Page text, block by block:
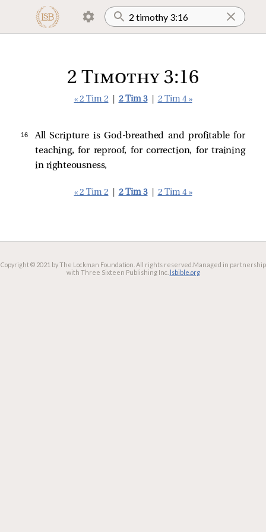
2 Timothy 3:16
« 2 Tim 2 2 Tim 3 2 Tim 4 »
16
All Scripture is God-breathed and profitable for
teaching, for reproof, for correction, for training
in righteousness,
« 2 Tim 2 2 Tim 3 2 Tim 4 »
Copyright © 2021 by The Lockman Foundation. All rights reserved. Managed in partnership
with Three Sixteen Publishing Inc. lsbible.org